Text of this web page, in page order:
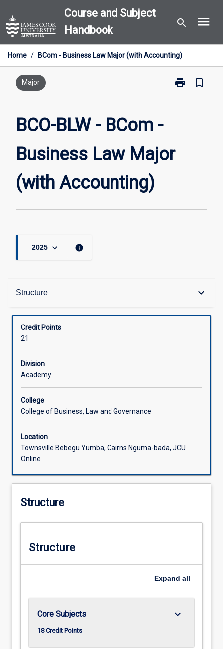
to
content
Course and Subject
Handbook
search menu
Home / BCom - Business Law Major (with Accounting)
Major print
Print
Business
bookmark_border
BCO-BLW - BCom -
Business Law Major
(with Accounting)
2025 keyboard_arrow_down info
Structure keyboard_arrow_down
Structure
Available in Courses
Credit Points
21
Division
Academy
College
College of Business, Law and Governance
Location
Townsville Bebegu Yumba, Cairns Nguma-bada, JCU
Online
Structure
Structure
Expand all
Core Subjects
18 Credit Points
keyboard_arrow_down